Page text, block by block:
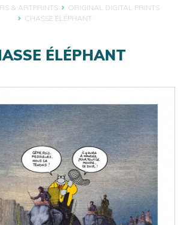
& ARTPRINTS
ORIGINAL DIGITAL PRINTS
CHASSE ÉLÉPHANT
ÉLÉPHANT